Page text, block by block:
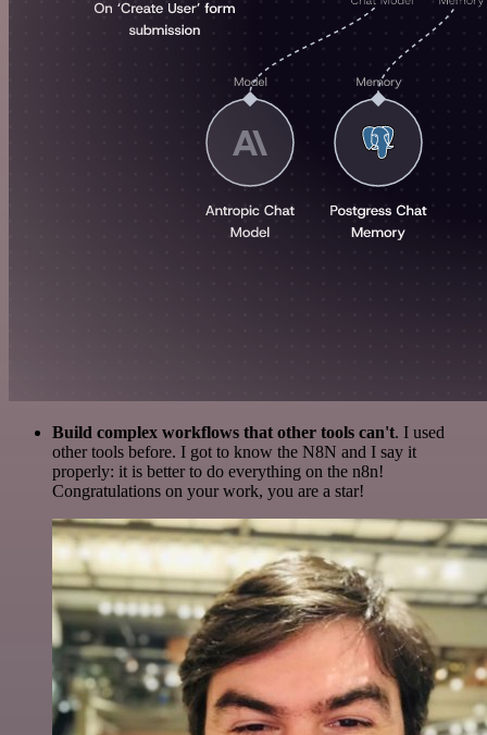
Build complex workflows that other tools can't. I used
other tools before. I got to know the N8N and I say it
properly: it is better to do everything on the n8n!
Congratulations on your work, you are a star!